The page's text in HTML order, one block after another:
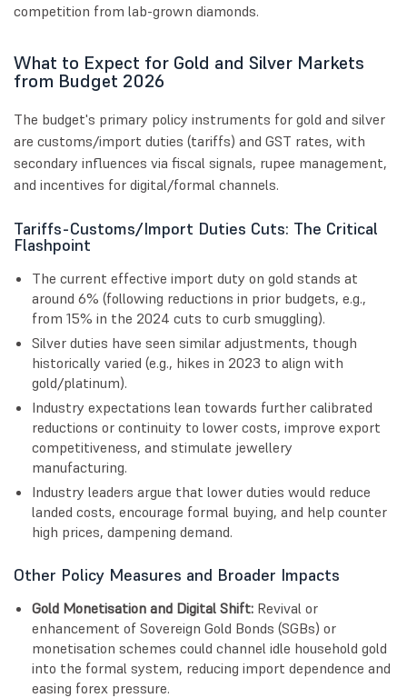
competition from lab-grown diamonds.
What to Expect for Gold and Silver Markets
from Budget 2026
The budget's primary policy instruments for gold and silver
are customs/import duties (tariffs) and GST rates, with
secondary influences via fiscal signals, rupee management,
and incentives for digital/formal channels.
Tariffs-Customs/Import Duties Cuts: The Critical
Flashpoint
The current effective import duty on gold stands at
around 6% (following reductions in prior budgets, e.g.,
from 15% in the 2024 cuts to curb smuggling).
Silver duties have seen similar adjustments, though
historically varied (e.g., hikes in 2023 to align with
gold/platinum).
Industry expectations lean towards further calibrated
reductions or continuity to lower costs, improve export
competitiveness, and stimulate jewellery
manufacturing.
Industry leaders argue that lower duties would reduce
landed costs, encourage formal buying, and help counter
high prices, dampening demand.
Other Policy Measures and Broader Impacts
Gold Monetisation and Digital Shift: Revival or
enhancement of Sovereign Gold Bonds (SGBs) or
monetisation schemes could channel idle household gold
into the formal system, reducing import dependence and
easing forex pressure.